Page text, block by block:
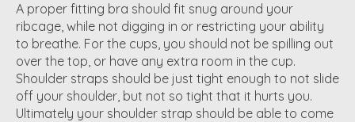
A proper fitting bra should fit snug around your
ribcage, while not digging in or restricting your ability
to breathe. For the cups, you should not be spilling out
over the top, or have any extra room in the cup.
Shoulder straps should be just tight enough to not slide
off your shoulder, but not so tight that it hurts you.
Ultimately your shoulder strap should be able to come